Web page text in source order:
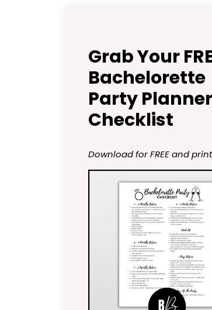
Grab Your
Bachelorette
Party Planner
Checklist
Download for FREE and